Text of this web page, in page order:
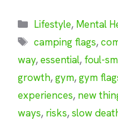
Categories
Lifestyle, Mental
Tags
camping flags,
way,essential, foul-
growth,gym,gym
experiences, new
ways, risks,slow